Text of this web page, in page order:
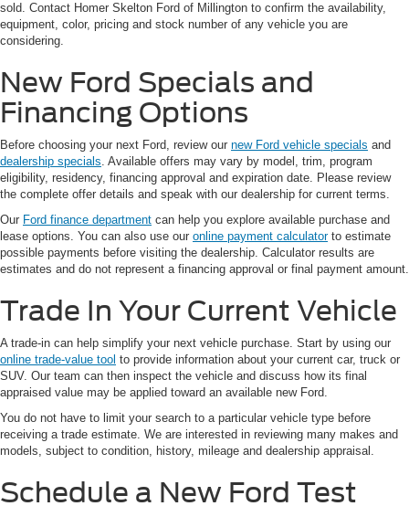
sold. Contact Homer Skelton Ford of Millington to confirm the availability,
equipment, color, pricing and stock number of any vehicle you are
considering.
New Ford Specials and
Financing Options
Before choosing your next Ford, review our new Ford vehicle specials and
dealership specials. Available offers may vary by model, trim, program
eligibility, residency, financing approval and expiration date. Please review
the complete offer details and speak with our dealership for current terms.
Our Ford finance department can help you explore available purchase and
lease options. You can also use our online payment calculatorto estimate
possible payments before visiting the dealership. Calculator results are
estimates and do not represent a financing approval or final payment amount.
Trade In Your Current Vehicle
A trade-in can help simplify your next vehicle purchase. Start by using our
online trade-value tool to provide information about your current car, truck or
SUV. Our team can then inspect the vehicle and discuss how its final
appraised value may be applied toward an available new Ford.
You do not have to limit your search to a particular vehicle type before
receiving a trade estimate. We are interested in reviewing many makes and
models, subject to condition, history, mileage and dealership appraisal.
Schedule a New Ford Test